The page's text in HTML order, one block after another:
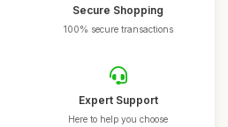
Secure Shopping
100% secure transactions
Expert Support
Here to help you choose